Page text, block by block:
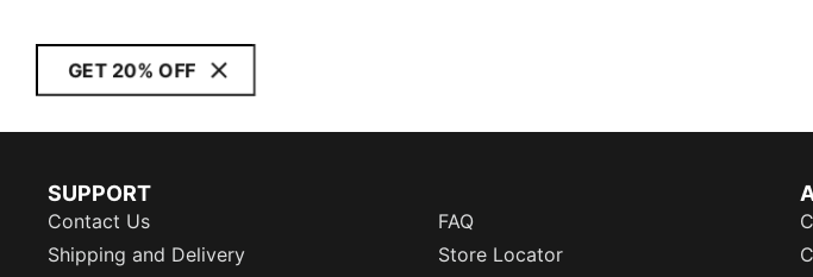
GET 20% OFF
SUPPORT
Contact Us
FAQ
Shipping and Delivery
Store Locator